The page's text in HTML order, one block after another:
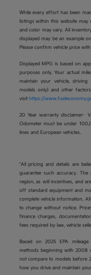
While every effort has been
listings within this website may
and color may vary. All
displayed may be an example
Please confirm vehicle price
Displayed MPG is based on
purposes only. Your actual
maintain your vehicle, driving
models only) and other
visit https://
20 Year warranty disclaimer-
Odometer must be under
lines and European vehicles.
*All pricing and details are
guarantee such accuracy.
region, as will incentives, and
off standard equipment and
complete vehicle information.
to change without notice.
finance charges,
fees required by law, vehicle
Based on 2025 EPA
methods beginning with 2008
not compare to models before
how you drive and maintain